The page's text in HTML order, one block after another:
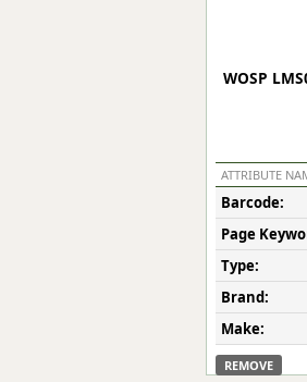
WOSP
ATTRIBUTE
Barcode:
Page
Type:
Brand:
Make:
REMOVE